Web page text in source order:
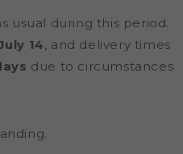
usual during this period.
14, and delivery times
due to circumstances